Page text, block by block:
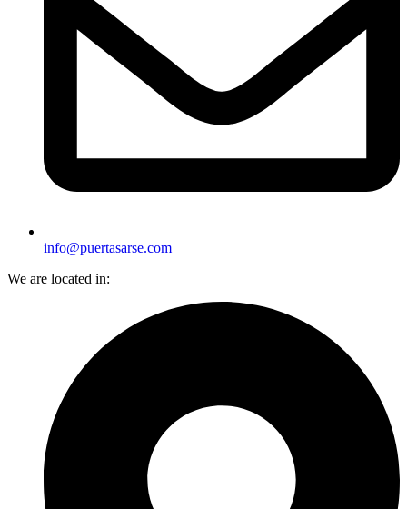
info@puertasarse.com
We are located in: